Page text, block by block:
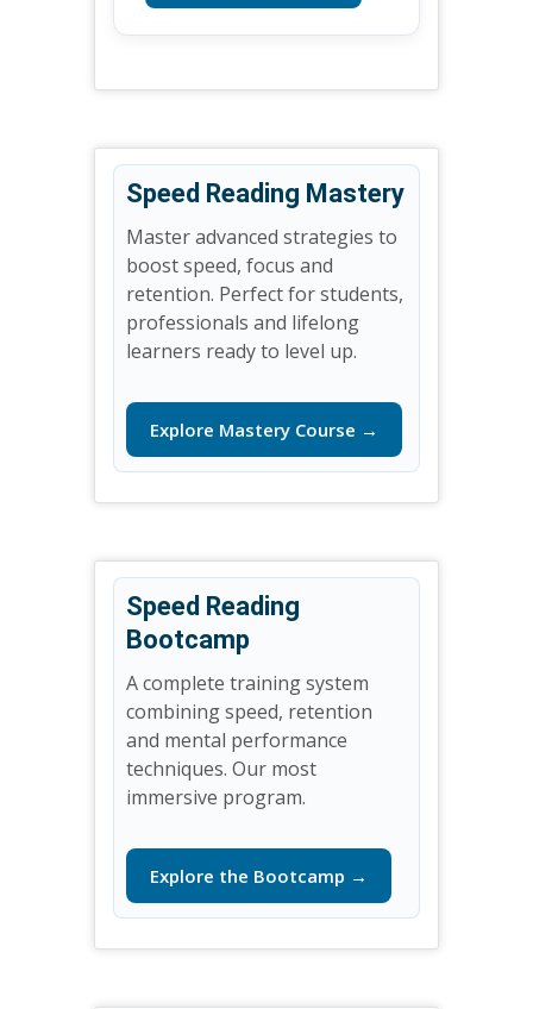
Speed Reading Mastery
Master advanced strategies to
boost speed, focus and
retention. Perfect for students,
professionals and lifelong
learners ready to level up.
Explore Mastery Course →
Speed Reading
Bootcamp
A complete training system
combining speed, retention
and mental performance
techniques. Our most
immersive program.
Explore the Bootcamp →